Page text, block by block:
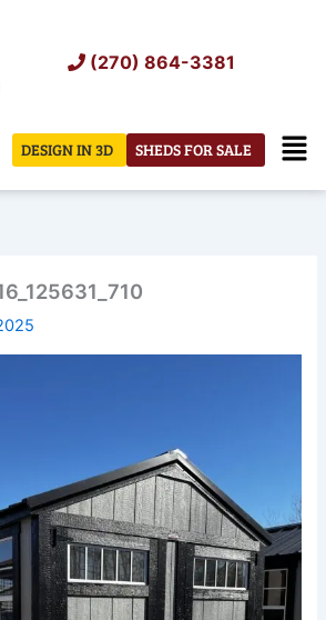
(270) 864-3381
SHEDS FOR SALE
DESIGN IN 3D